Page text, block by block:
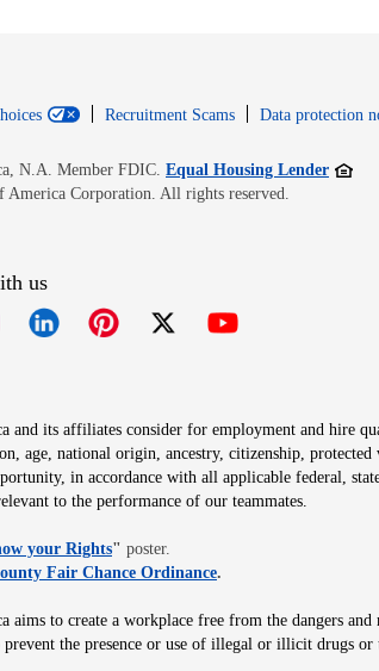
Recruitment Scams Data protection
N.A. Member FDIC. Equal Housing LenderOpens
America Corporation. All rights reserved.
us
and its affiliates consider for employment and hire
age, national origin, ancestry, citizenship,
in accordance with all applicable federal,
to the performance of our teammates.
your RightsOpens in new window
" poster.
Fair Chance OrdinanceOpens in new window
.
aims to create a workplace free from the dangers
prevent the presence or use of illegal or illicit drugs